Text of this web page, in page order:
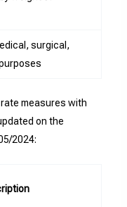
surgical,
measures with
on the
2024: